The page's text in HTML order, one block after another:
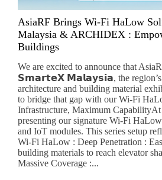
AsiaRF Brings Wi-Fi HaLow
Malaysia & ARCHIDEX :
Buildings
We are excited to announce that
𝗦𝗺𝗮𝗿𝘁𝗲𝗫 𝗠𝗮𝗹𝗮𝘆𝘀𝗶𝗮, the region’s
architecture and building material
to bridge that gap with our Wi-Fi
Infrastructure, Maximum CapabilityAt
presenting our signature Wi-Fi
and IoT modules. This series setup
Wi-Fi HaLow : Deep Penetration :
building materials to reach elevator
Massive Coverage :...